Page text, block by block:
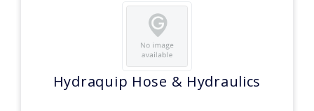
Hydraquip Hose & Hydraulics